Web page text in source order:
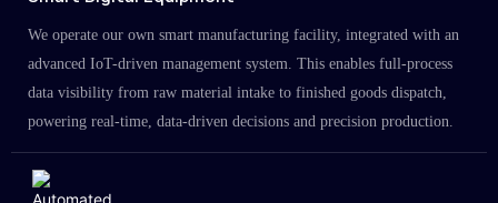
We operate our own smart manufacturing facility, integrated with an
advanced IoT-driven management system. This enables full-process
data visibility from raw material intake to finished goods dispatch,
powering real-time, data-driven decisions and precision production.